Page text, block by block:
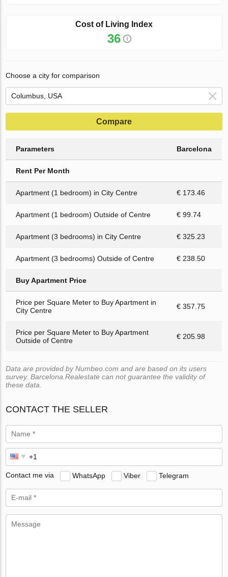
Cost of Living Index
36
Choose a city for comparison
Compare
Parameters Barcelona
Rent Per Month
Apartment (1 bedroom) in City Centre € 173.46
Apartment (1 bedroom) Outside of Centre € 99.74
Apartment (3 bedrooms) in City Centre € 325.23
Apartment (3 bedrooms) Outside of Centre € 238.50
Buy Apartment Price
Price per Square Meter to Buy Apartment in
City Centre
€ 357.75
Price per Square Meter to Buy Apartment
Outside of Centre
€ 205.98
Data are provided by Numbeo.com and are based on its users
survey. Barcelona.Realestate can not guarantee the validity of
these data.
CONTACT THE SELLER
Contact me via WhatsApp Viber Telegram